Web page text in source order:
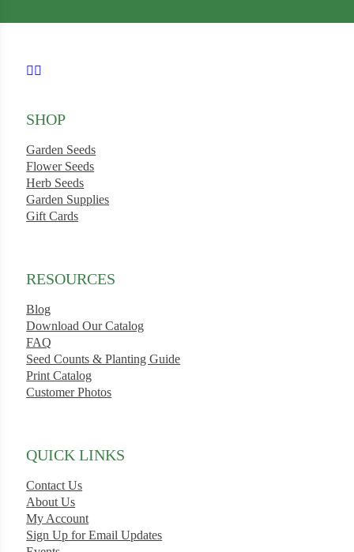
Follow us on Facebook
Follow us on Instagram
SHOP
Garden Seeds
Flower Seeds
Herb Seeds
Garden Supplies
Gift Cards
RESOURCES
Blog
Download Our Catalog
FAQ
Seed Counts & Planting Guide
Print Catalog
Customer Photos
QUICK LINKS
Contact Us
About Us
My Account
Sign Up for Email Updates